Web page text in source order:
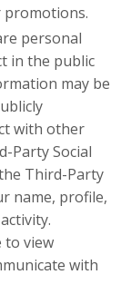
promotions.
personal
in the public
may be
with other
Party Social
Third-Party
name, profile,
to view
with